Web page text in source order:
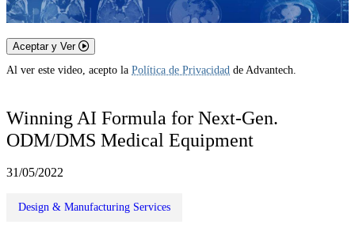
Aceptar y Ver
Al ver este video, acepto la Política de Privacidad de Advantech.
Winning AI Formula for Next-Gen.
ODM/DMS Medical Equipment
31/05/2022
Design & Manufacturing Services